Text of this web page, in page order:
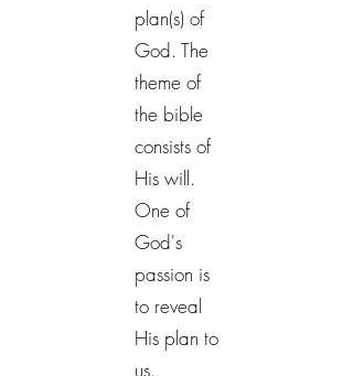
plan(s) of
God. The
theme of
the bible
consists of
His will.
One of
God's
passion is
to reveal
His plan to
us.